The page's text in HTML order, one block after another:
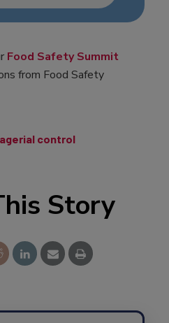
Food Safety Summit
from Food Safety
control
Story